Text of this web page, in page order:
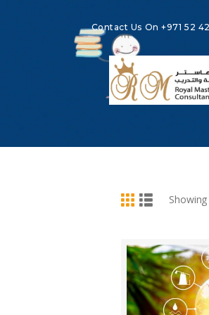
Contact Us On+971 52
BUY NOW